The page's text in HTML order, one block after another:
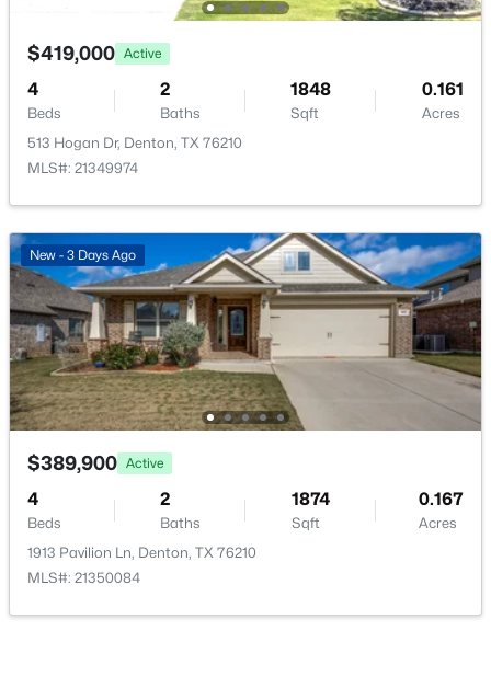
Open: Sat 1:00 PM - 3:00 PM
4
Beds
2
Baths
2250
Sqft
0.218
Acres
5800 New Ballinger Dr, Denton, TX 76226
MLS#: 21325363
New - 1 Day Ago
Second 13 × 10
Bedroom Second 11 × 12
PrimaryBathroom
PrimaryBedroom Second 19 × 13
HalfBath First 4 × 5
UtilityRoom First 6 × 12
BreakfastRoomNook First
Kitchen First 14 × 12
DiningRoom
LivingRoom First
$419,000 Active
4
Beds
2
Baths
1848
Sqft
0.161
Acres
513 Hogan Dr, Denton, TX 76210
MLS#: 21349974
New - 3 Days Ago
$389,900 Active
4
Beds
2
Baths
1874
Sqft
0.167
Acres
1913 Pavilion Ln, Denton, TX 76210
MLS#: 21350084